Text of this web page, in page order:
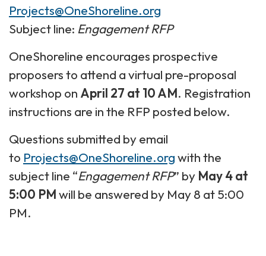
Projects@OneShoreline.org
Subject line: Engagement RFP
OneShoreline encourages prospective
proposers to attend a virtual pre-proposal
workshop on April 27 at 10 AM. Registration
instructions are in the RFP posted below.
Questions submitted by email
to Projects@OneShoreline.orgwith the
subject line “Engagement RFP” by May 4 at
5:00 PMwill be answered by May 8 at 5:00
PM.